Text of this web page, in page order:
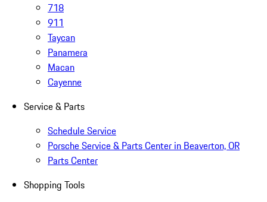
718
911
Taycan
Panamera
Macan
Cayenne
Service & Parts
Schedule Service
Porsche Service & Parts Center in Beaverton, OR
Parts Center
Shopping Tools